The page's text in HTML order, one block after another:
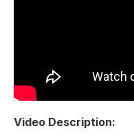
Video Description: